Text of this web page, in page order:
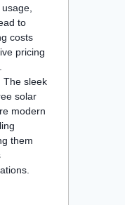
to
costs
pricing
The sleek
solar
modern
them